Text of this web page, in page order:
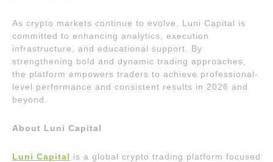
As crypto markets continue to evolve, Luni Capital is
committed to enhancing analytics, execution
infrastructure, and educational support. By
strengthening bold and dynamic trading approaches,
the platform empowers traders to achieve professional-
level performance and consistent results in 2026 and
beyond.
About Luni Capital
Luni Capital is a global crypto trading platform focused